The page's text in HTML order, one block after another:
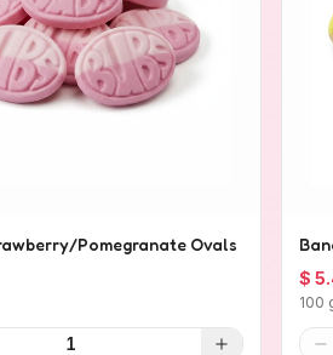
Pomegranate Ovals
1
$
100